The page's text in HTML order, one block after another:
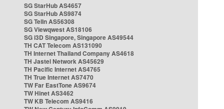
SG StarHub AS4657
SG StarHub AS9874
SG TelIn AS56308
SG Viewqwest AS18106
SG i3D Singapore, Singapore AS49544
TH CAT Telecom AS131090
TH Internet Thailand Company AS4618
TH Jastel Network AS45629
TH Pacific Internet AS4765
TH True Internet AS7470
TW Far EastTone AS9674
TW Hinet AS3462
TW KB Telecom AS9416